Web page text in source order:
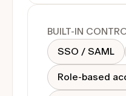
BUILT-IN
SSO / SAML
Role-based